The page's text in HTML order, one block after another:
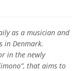
as a musician and
in Denmark.
in the newly
that aims to